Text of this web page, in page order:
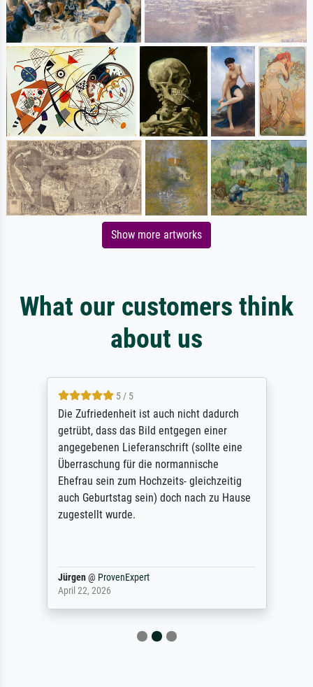
Show more artworks
What our customers think
about us
5 / 5
Die Zufriedenheit ist auch nicht dadurch
getrübt, dass das Bild entgegen einer
angegebenen Lieferanschrift (sollte eine
Überraschung für die normannische
Ehefrau sein zum Hochzeits- gleichzeitig
auch Geburtstag sein) doch nach zu Hause
zugestellt wurde.
Jürgen@ ProvenExpert
April 22, 2026